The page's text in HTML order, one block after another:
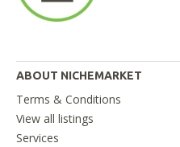
ABOUT NICHEMARKET
Terms & Conditions
View all listings
Services